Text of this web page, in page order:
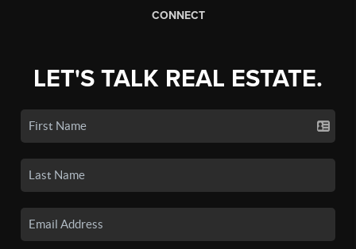
CONNECT
LET'S TALK REAL ESTATE.